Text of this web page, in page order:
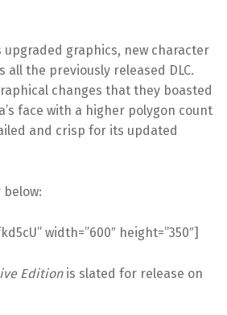
upgraded graphics, new character
all the previously released DLC.
changes that they boasted
face with a higher polygon count
and crisp for its updated
width=”600″ height=”350″]
Editionis slated for release on